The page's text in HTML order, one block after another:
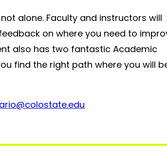
alone. Faculty and instructors will
on where you need to
also has two fantastic Academic
find the right path where you will